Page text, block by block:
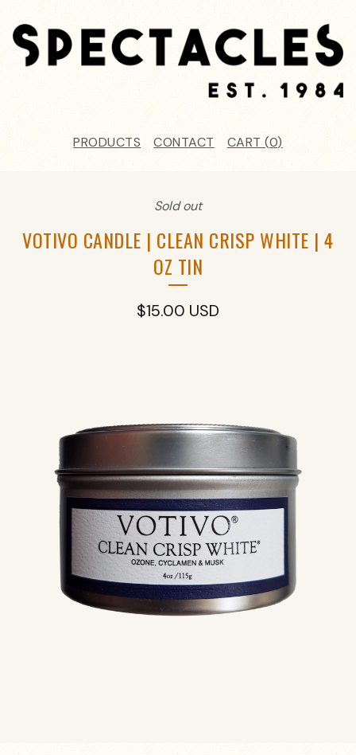
PRODUCTS CONTACT CART (0)
Sold out
VOTIVO CANDLE | CLEAN CRISP WHITE | 4
OZ TIN
$15.00 USD